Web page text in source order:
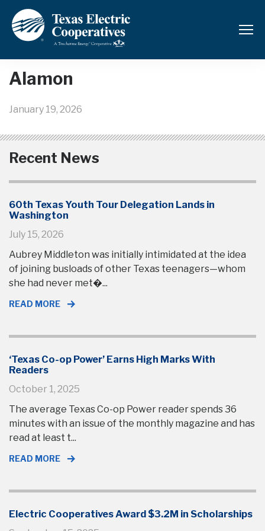
Back to News and Updates
Alamon
January 19, 2026
Recent News
60th Texas Youth Tour Delegation Lands in
Washington
July 15, 2026
Aubrey Middleton was initially intimidated at the idea
of joining busloads of other Texas teenagers—whom
she had never met�...
READ MORE
‘Texas Co-op Power’ Earns High Marks With
Readers
October 1, 2025
The average Texas Co-op Power reader spends 36
minutes with an issue of the monthly magazine and has
read at least t...
READ MORE
Electric Cooperatives Award $3.2M in Scholarships